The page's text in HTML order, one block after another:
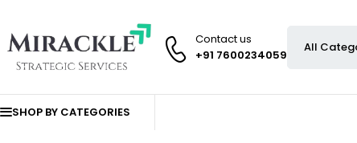
Contact us
+91 7600234059
SHOP BY CATEGORIES